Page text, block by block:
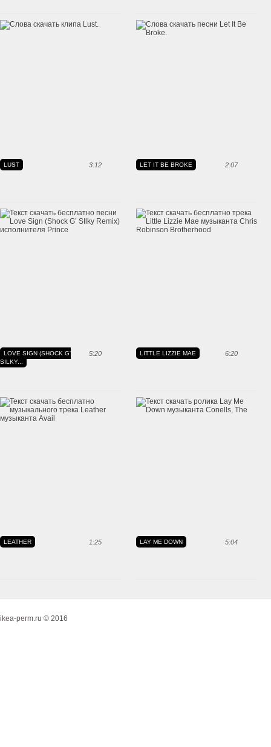
3:12
LUST 2:07
LET IT BE BROKE
5:20
LOVE SIGN (SHOCK G'
SILKY...
6:20
LITTLE LIZZIE MAE
1:25
LEATHER 5:04
LAY ME DOWN
ikea-perm.ru © 2016